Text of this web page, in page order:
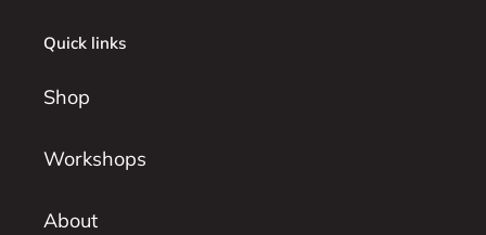
Quick links
Shop
Workshops
About